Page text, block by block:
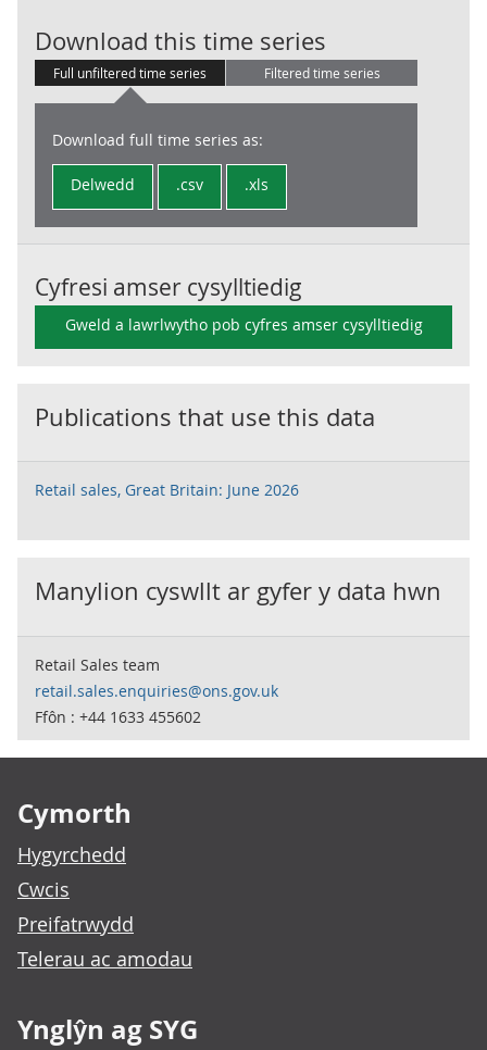
Download this time series
Full unfiltered time series Filtered time series
Download full time series as:
Delwedd .csv .xls
Cyfresi amser cysylltiedig
Gweld a lawrlwytho pob cyfres amser cysylltiedig
Publications that use this data
Retail sales, Great Britain: June 2026
Manylion cyswllt ar gyfer y data hwn
Retail Sales team
retail.sales.enquiries@ons.gov.uk
Ffôn : +44 1633 455602
Cymorth
Hygyrchedd
Cwcis
Preifatrwydd
Telerau ac amodau
Ynglŷn ag SYG